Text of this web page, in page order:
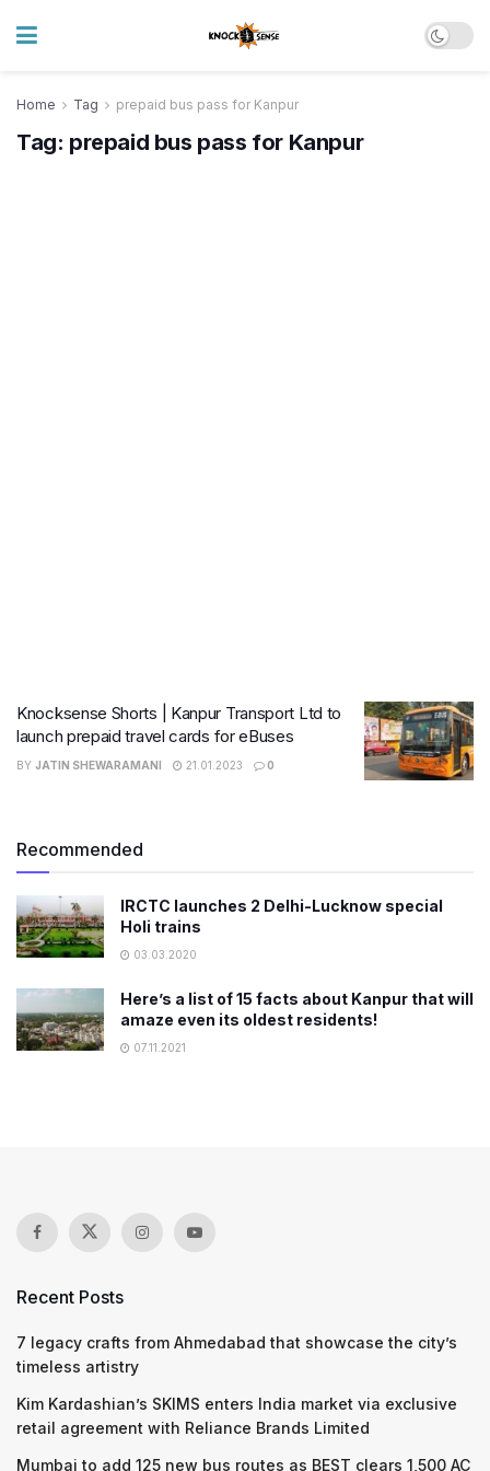
Home Tag prepaid bus pass for Kanpur
Tag: prepaid bus pass for Kanpur
Knocksense Shorts | Kanpur Transport Ltd to
launch prepaid travel cards for eBuses
BY JATIN SHEWARAMANI 21.01.2023 0
Recommended
IRCTC launches 2 Delhi-Lucknow special
Holi trains
03.03.2020
Here’s a list of 15 facts about Kanpur that will
amaze even its oldest residents!
07.11.2021
Recent Posts
7 legacy crafts from Ahmedabad that showcase the city’s
timeless artistry
Kim Kardashian’s SKIMS enters India market via exclusive
retail agreement with Reliance Brands Limited
Mumbai to add 125 new bus routes as BEST clears 1,500 AC